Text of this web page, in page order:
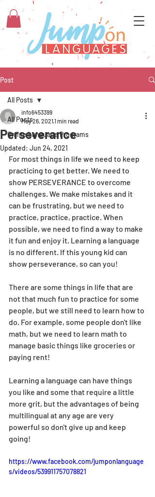
Post
All Posts
Online Language Programs
All Posts
Perseverance
info6453399
May 26, 20211 min read
Updated: Jun 24, 2021
For most things in life we need to keep
practicing to get better. We need to
show PERSEVERANCE to overcome
challenges. We make mistakes and it
can be frustrating, but we need to
practice, practice, practice. When
possible, we need to find a way to make
it fun and enjoy it. Learning a language
is no different. If this young kid can
show perseverance, so can you!
There are some things in life that are
not that much fun to practice for some
people, but we still need to learn how to
do. For example, some people don't like
math, but we need to learn math to
manage basic things like groceries or
paying rent!
Learning a language can have things
you like and some that require a little
more grit, but the advantages of being
multilingual at any age are very
powerful so don't give up and keep
going!
https://www.facebook.com/jumponlanguage
s/videos/539911757078821